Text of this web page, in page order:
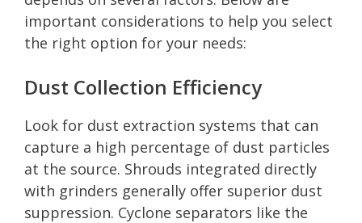
important considerations to help you select
the right option for your needs:
Dust Collection Efficiency
Look for dust extraction systems that can
capture a high percentage of dust particles
at the source. Shrouds integrated directly
with grinders generally offer superior dust
suppression. Cyclone separators like the